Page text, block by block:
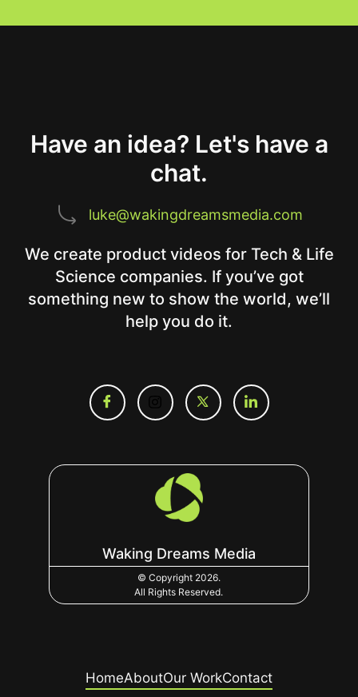
Have an idea? Let's have a
chat.
luke@wakingdreamsmedia.com
We create product videos for Tech & Life
Science companies. If you’ve got
something new to show the world, we’ll
help you do it.
HomeAboutOur WorkContact
Waking Dreams Media
© Copyright 2026.
All Rights Reserved.